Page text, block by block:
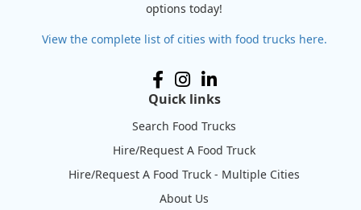
options today!
View the complete list of cities with food trucks here.
Quick links
Search Food Trucks
Hire/Request A Food Truck
Hire/Request A Food Truck - Multiple Cities
About Us